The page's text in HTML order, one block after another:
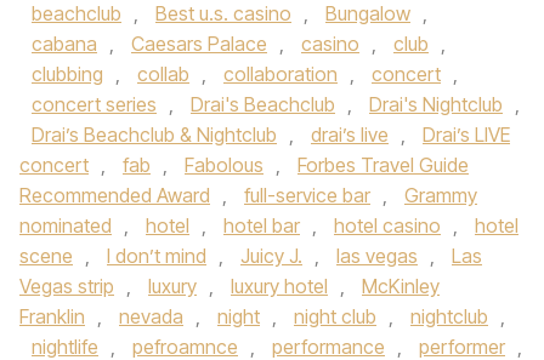
beachclub , Best u.s. casino , Bungalow ,
cabana , Caesars Palace , casino , club ,
clubbing , collab , collaboration , concert ,
concert series , Drai's Beachclub , Drai's Nightclub ,
Drai’s Beachclub & Nightclub , drai’s live ,
Drai’s LIVE
concert , fab , Fabolous ,
Forbes Travel Guide
Recommended Award , full-service bar ,
Grammy
nominated , hotel , hotel bar , hotel casino ,
hotel
scene , I don’t mind , Juicy J. , las vegas ,
Las
Vegas strip , luxury , luxury hotel ,
McKinley
Franklin , nevada , night , night club , nightclub ,
nightlife , pefroamnce , performance , performer ,